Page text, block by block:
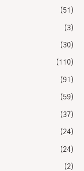
(51)
(3)
(30)
(110)
(91)
(59)
(37)
(24)
(24)
(2)